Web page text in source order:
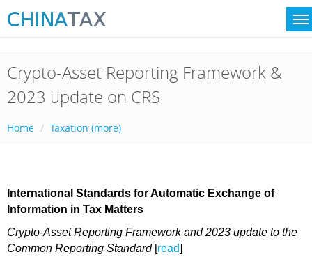
Crypto-Asset Reporting Framework &
2023 update on CRS
Home Taxation (more)
International Standards for Automatic Exchange of
Information in Tax Matters
Crypto-Asset Reporting Framework and 2023 update to the
Common Reporting Standard [read]